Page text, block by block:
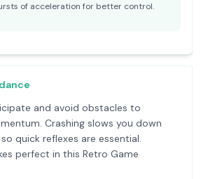
of acceleration for better control.
and avoid obstacles to
Crashing slows you down
quick reflexes are essential.
perfect in this Retro Game